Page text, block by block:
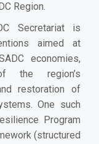
Region.
Secretariat is
aimed at
economies,
the region’s
restoration of
One such
Program
(structured